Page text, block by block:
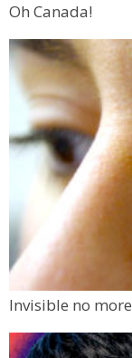
Oh Canada!
Invisible no more